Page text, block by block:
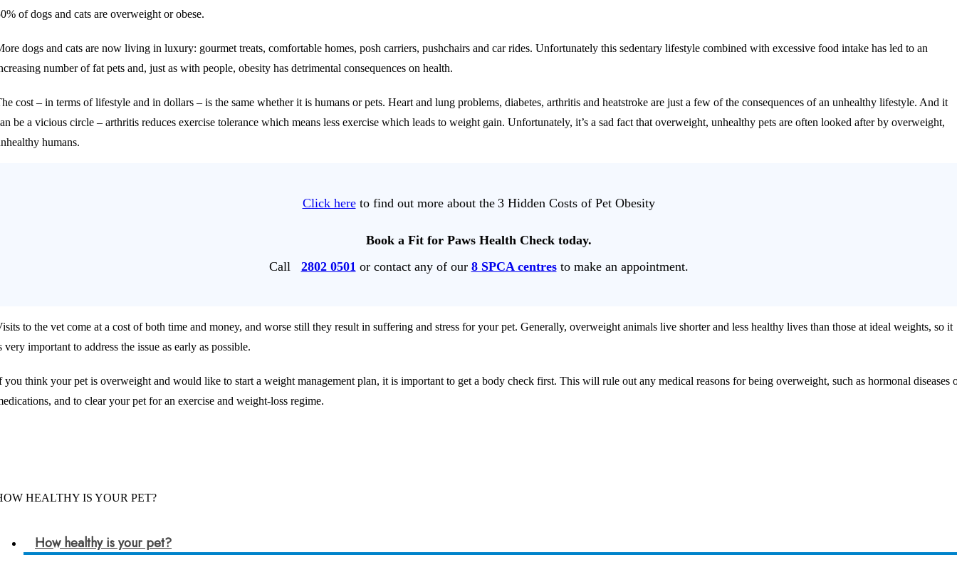
of dogs and cats are overweight or obese.
dogs and cats are now living in luxury: gourmet treats, comfortable homes, posh carriers, pushchairs and car rides. Unfortunately this sedentary lifestyle combined with excessive food intake has led to an
number of fat pets and, just as with people, obesity has detrimental consequences on health.
cost – in terms of lifestyle and in dollars – is the same whether it is humans or pets. Heart and lung problems, diabetes, arthritis and heatstroke are just a few of the consequences of an unhealthy lifestyle. And it
be a vicious circle – arthritis reduces exercise tolerance which means less exercise which leads to weight gain. Unfortunately, it’s a sad fact that overweight, unhealthy pets are often looked after by overweight,
humans.
Click hereto find out more about the 3 Hidden Costs of Pet Obesity
Book a Fit for Paws Health Check today.
Call
2802 0501 or contact any of our 8 SPCA centresto make an appointment.
to the vet come at a cost of both time and money, and worse still they result in suffering and stress for your pet. Generally, overweight animals live shorter and less healthy lives than those at ideal weights, so it
very important to address the issue as early as possible.
you think your pet is overweight and would like to start a weight management plan, it is important to get a body check first. This will rule out any medical reasons for being overweight, such as hormonal diseases
and to clear your pet for an exercise and weight-loss regime.
HEALTHY IS YOUR PET?
How healthy is your pet?